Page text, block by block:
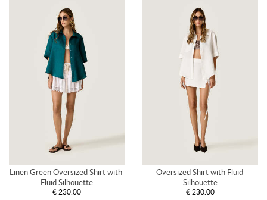
Linen Green Oversized Shirt with
Fluid Silhouette
€ 230.00
Oversized Shirt with Fluid
Silhouette
€ 230.00